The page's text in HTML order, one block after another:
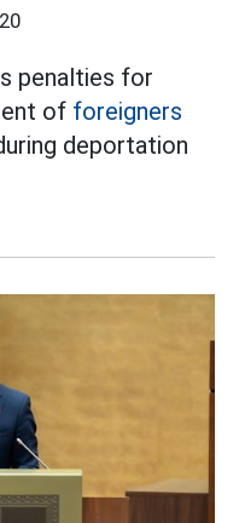
penalties for
of foreigners
deportation